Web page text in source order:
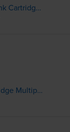
HP 953XL 4 Colour High Capacity Ink Cartridge Multipack (3HZ52AE)
HP 302 Black & Tri-Colour Ink Cartridge Multipack - (X4D37AE)